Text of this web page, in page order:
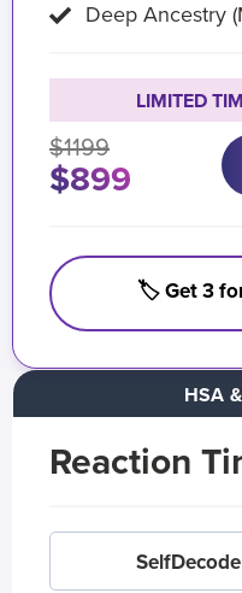
Reaction
HSA
Deep Ancestry
LIMITED
$1199
$899
🏷️ Get 3